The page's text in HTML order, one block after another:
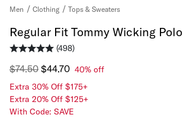
Men Clothing Tops & Sweaters
Regular Fit Tommy Wicking Polo
(498)
$74.50 $44.70 40% off
Extra 30% Off $175+
Extra 20% Off $125+
With Code: SAVE